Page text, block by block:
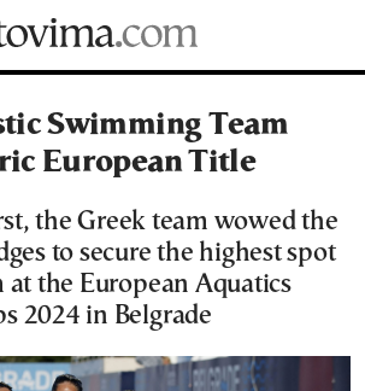
Swimming Team
European Title
the Greek team wowed the
to secure the highest spot
the European Aquatics
2024 in Belgrade